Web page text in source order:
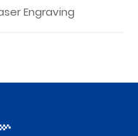
Engraving